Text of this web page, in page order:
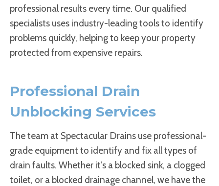
professional results every time. Our qualified
specialists uses industry-leading tools to identify
problems quickly, helping to keep your property
protected from expensive repairs.
Professional Drain
Unblocking Services
The team at Spectacular Drains use professional-
grade equipment to identify and fix all types of
drain faults. Whether it’s a blocked sink, a clogged
toilet, or a blocked drainage channel, we have the